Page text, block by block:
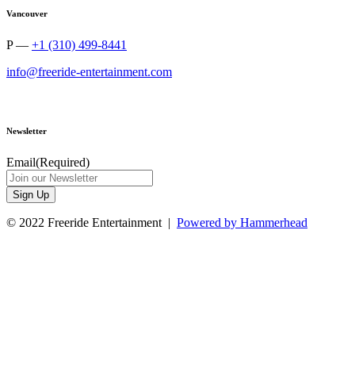
Vancouver
P — +1 (310) 499-8441
info@freeride-entertainment.com
Newsletter
Email(Required)
Sign Up
© 2022 Freeride Entertainment | Powered by Hammerhead